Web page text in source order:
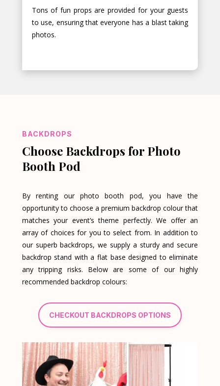
Tons of fun props are provided for your guests
to use, ensuring that everyone has a blast taking
photos.
BACKDROPS
Choose Backdrops for Photo
Booth Pod
By renting our photo booth pod, you have the
opportunity to choose a premium backdrop colour that
matches your event’s theme perfectly. We offer an
array of choices for you to select from. In addition to
our superb backdrops, we supply a sturdy and secure
backdrop stand with a flat base designed to eliminate
any tripping risks. Below are some of our highly
recommended backdrop colours:
CHECKOUT BACKDROPS OPTIONS